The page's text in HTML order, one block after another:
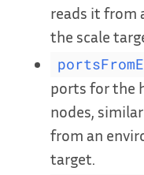
reads it from
the scale
ports for the
nodes,
from an
target.